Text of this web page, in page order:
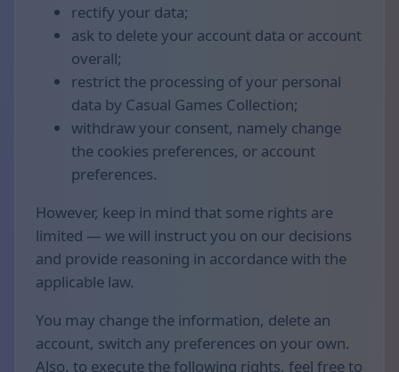
rectify your data;
ask to delete your account data or account
overall;
restrict the processing of your personal
data by Casual Games Collection;
withdraw your consent, namely change
the cookies preferences, or account
preferences.
However, keep in mind that some rights are
limited — we will instruct you on our decisions
and provide reasoning in accordance with the
applicable law.
You may change the information, delete an
account, switch any preferences on your own.
Also, to execute the following rights, feel free to